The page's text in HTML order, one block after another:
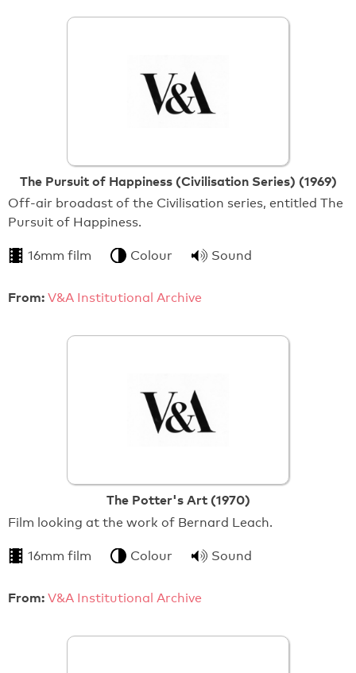
The Pursuit of Happiness (Civilisation Series) (1969)
Off-air broadast of the Civilisation series, entitled The
Pursuit of Happiness.
16mm film Colour Sound
From: V&A Institutional Archive
The Potter's Art (1970)
Film looking at the work of Bernard Leach.
16mm film Colour Sound
From: V&A Institutional Archive